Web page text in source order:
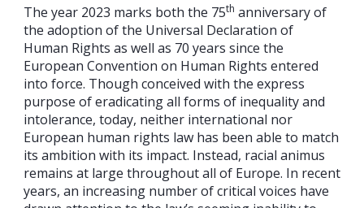
The year 2023 marks both the 75th anniversary of
the adoption of the Universal Declaration of
Human Rights as well as 70 years since the
European Convention on Human Rights entered
into force. Though conceived with the express
purpose of eradicating all forms of inequality and
intolerance, today, neither international nor
European human rights law has been able to match
its ambition with its impact. Instead, racial animus
remains at large throughout all of Europe. In recent
years, an increasing number of critical voices have